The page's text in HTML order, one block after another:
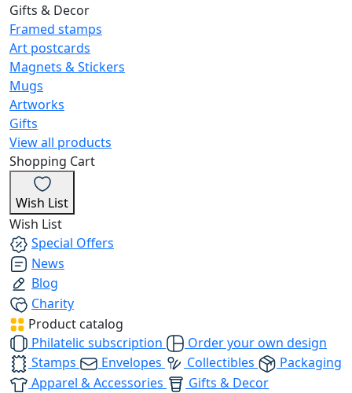
Gifts & Decor
Framed stamps
Art postcards
Magnets & Stickers
Mugs
Artworks
Gifts
View all products
Shopping Cart
Wish List
Wish List
Special Offers
News
Blog
Charity
Product catalog
Philatelic subscription
Order your own design
Stamps
Envelopes Collectibles
Packaging
Apparel & Accessories
Gifts & Decor